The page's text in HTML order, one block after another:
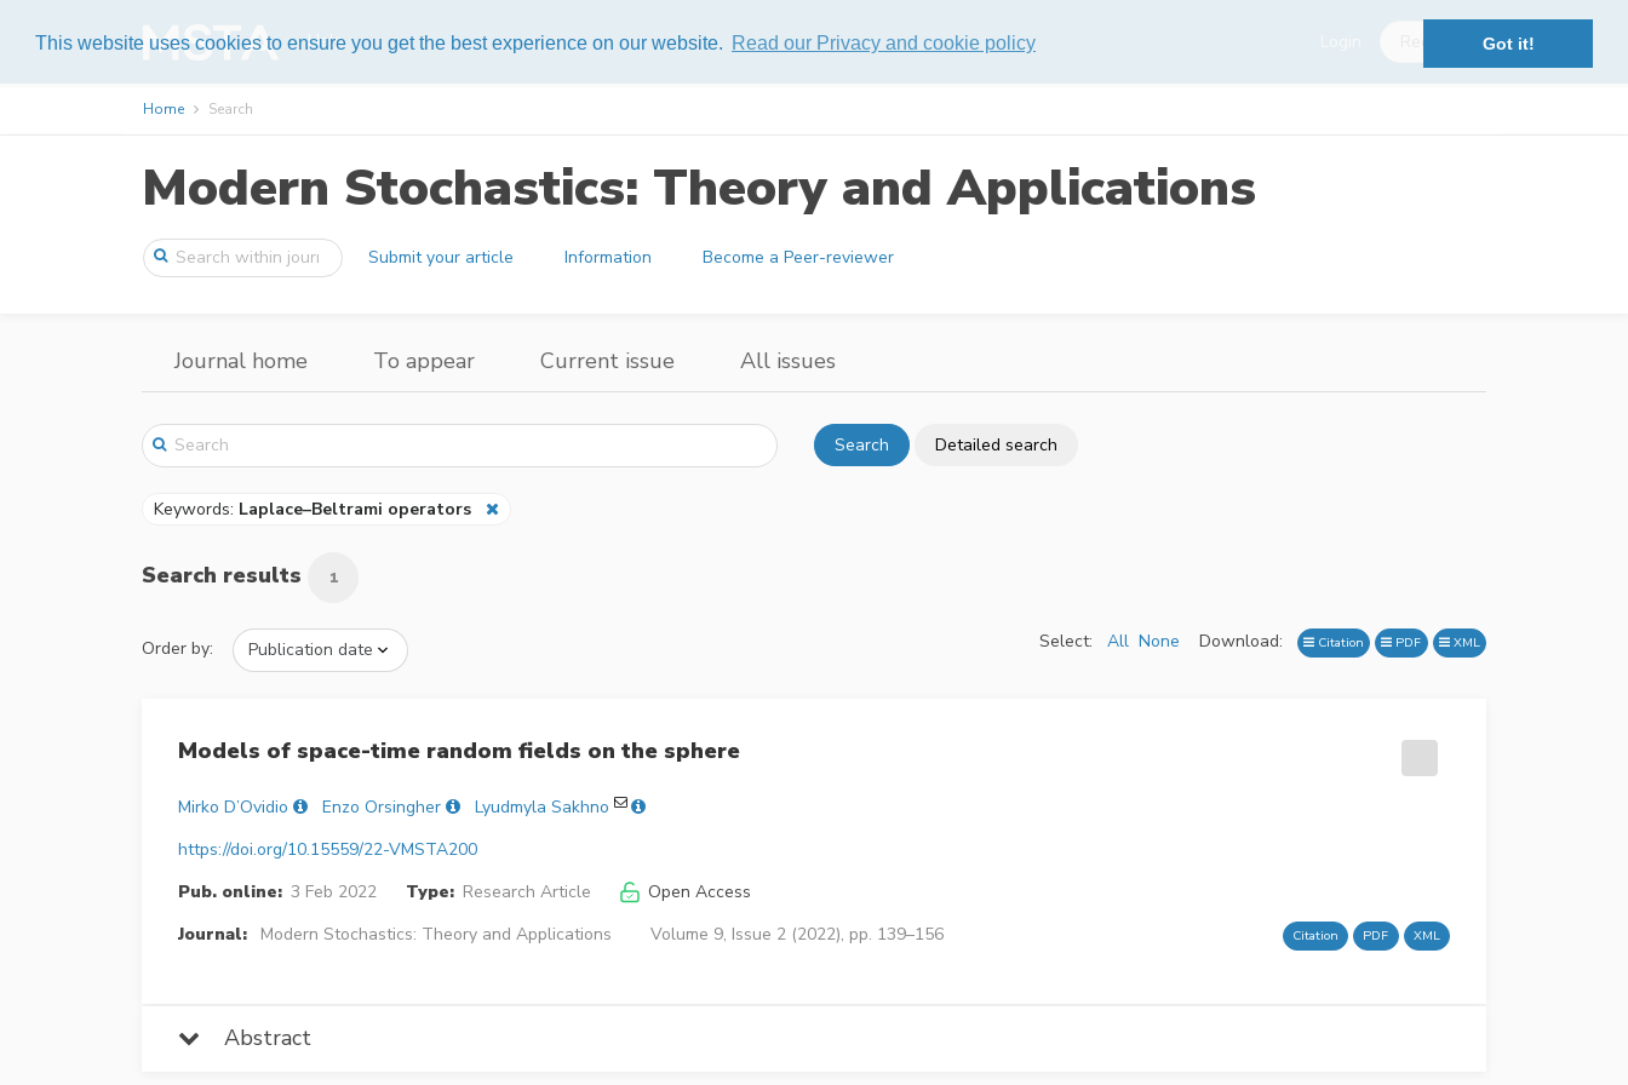
This website uses cookies to ensure you get the best experience on our website. Read our Privacy and cookie policy Got it!
Help
Home Search
Modern Stochastics: Theory and Applications
Submit your article Information Become a Peer-reviewer
Journal home To appear Current issue All issues
Search Detailed search
Keywords: Laplace–Beltrami operators
Search results 1
Order by: Select: All None Download: Citation PDF XML
Models of space-time random fields on the sphere
Mirko D’Ovidio Enzo Orsingher
Lyudmyla Sakhno
https://doi.org/10.15559/22-VMSTA200
Pub. online: 3 Feb 2022 Type: Research Article
Open Access
Journal:
Modern Stochastics: Theory and Applications Volume 9, Issue 2 (2022), pp. 139–156 Citation PDF XML
Abstract